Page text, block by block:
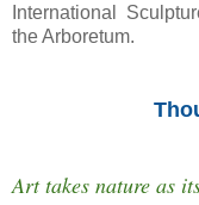
International
the Arboretum.
Art takes nature as